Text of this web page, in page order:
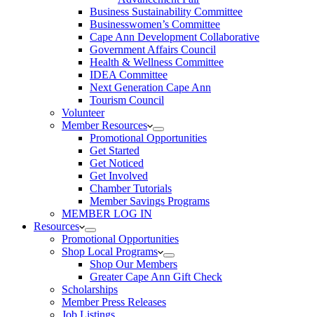
Business Sustainability Committee
Businesswomen’s Committee
Cape Ann Development Collaborative
Government Affairs Council
Health & Wellness Committee
IDEA Committee
Next Generation Cape Ann
Tourism Council
Volunteer
Member Resources
Promotional Opportunities
Get Started
Get Noticed
Get Involved
Chamber Tutorials
Member Savings Programs
MEMBER LOG IN
Resources
Promotional Opportunities
Shop Local Programs
Shop Our Members
Greater Cape Ann Gift Check
Scholarships
Member Press Releases
Job Listings